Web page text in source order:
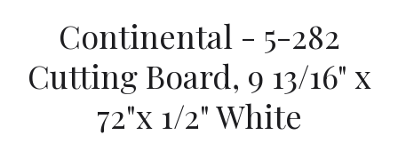
Continental - 5-282
Cutting Board, 9 13/16" x
72"x 1/2" White